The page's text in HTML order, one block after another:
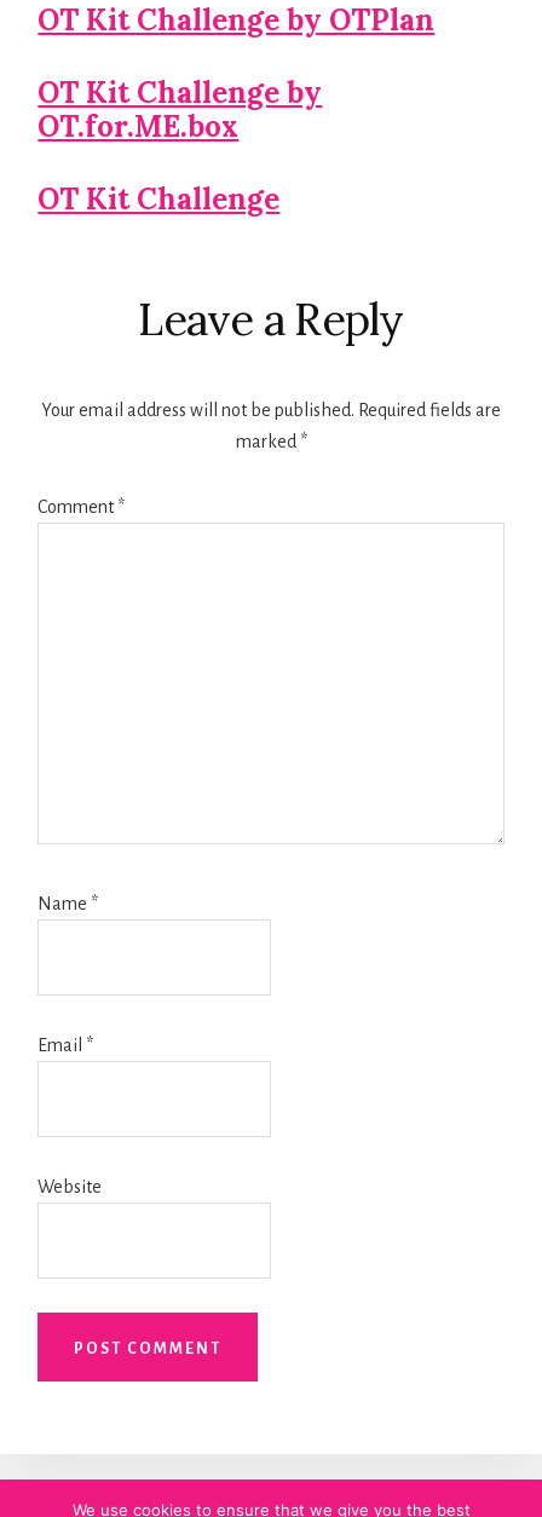
OT Kit Challenge by OTPlan
OT Kit Challenge by
OT.for.ME.box
OT Kit Challenge
Reader
Interactions
Leave a Reply
Your email address will not be published. Required fields are
marked *
Comment*
Name *
Email *
Website
HOME ABOUT MEGHAN PRIVACY
We use cookies to ensure that we give you the best